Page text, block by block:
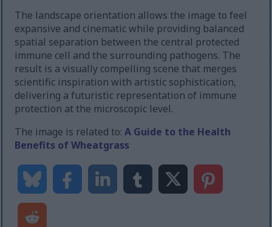
The landscape orientation allows the image to feel
expansive and cinematic while providing balanced
spatial separation between the central protected
immune cell and the surrounding pathogens. The
result is a visually compelling scene that merges
scientific inspiration with artistic sophistication,
delivering a futuristic representation of immune
protection at the microscopic level.
The image is related to:A Guide to the Health
Benefits of Wheatgrass